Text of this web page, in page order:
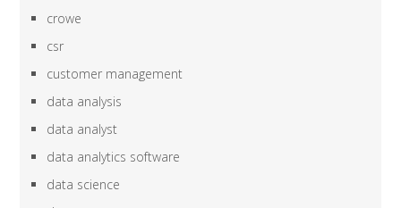
crowe
csr
customer management
data analysis
data analyst
data analytics software
data science